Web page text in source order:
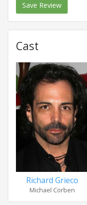
Save Review
Cast
Richard Grieco
Michael Corben